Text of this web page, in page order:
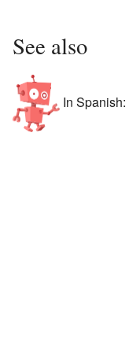
See also
In Spanish: